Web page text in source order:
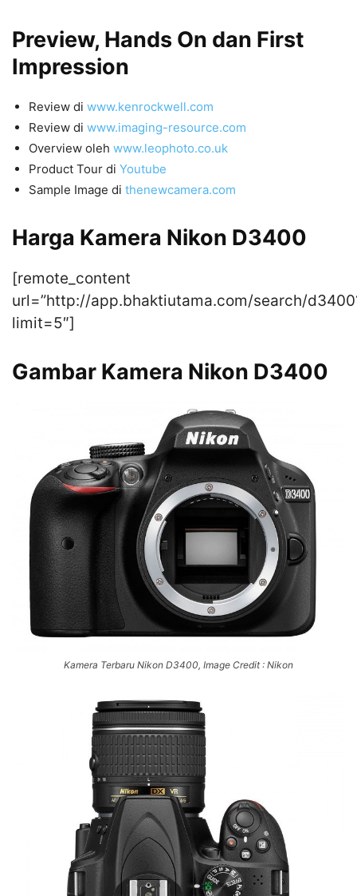
Preview, Hands On dan First
Impression
Review di www.kenrockwell.com
Review di www.imaging-resource.com
Overview oleh www.leophoto.co.uk
Product Tour di Youtube
Sample Image di thenewcamera.com
Harga Kamera Nikon D3400
[remote_content
url=”http://app.bhaktiutama.com/search/
limit=5″]
Gambar Kamera Nikon D3400
Kamera Terbaru Nikon D3400, Image Credit : Nikon